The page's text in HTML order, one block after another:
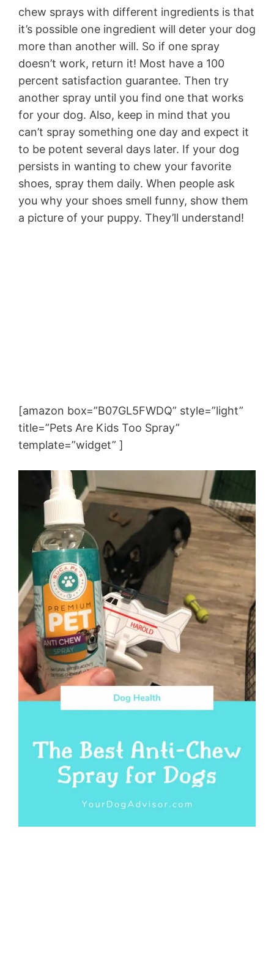
chew sprays with different ingredients is that
it’s possible one ingredient will deter your dog
more than another will. So if one spray
doesn’t work, return it! Most have a 100
percent satisfaction guarantee. Then try
another spray until you find one that works
for your dog. Also, keep in mind that you
can’t spray something one day and expect it
to be potent several days later. If your dog
persists in wanting to chew your favorite
shoes, spray them daily. When people ask
you why your shoes smell funny, show them
a picture of your puppy. They’ll understand!
[amazon box=”B07GL5FWDQ” style=”light”
title=”Pets Are Kids Too Spray”
template=”widget” ]